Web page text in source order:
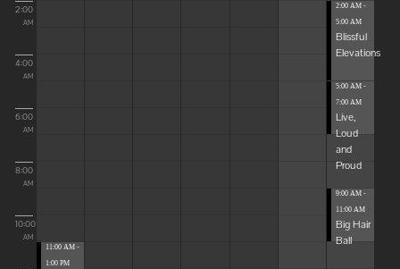
2:00
AM
4:00
AM
6:00
AM
8:00
AM
10:00
AM
11:00 AM -
1:00 PM
2:00 AM -
5:00 AM
Blissful
Elevations
5:00 AM -
7:00 AM
Live,
Loud
and
Proud
9:00 AM -
11:00 AM
Big Hair
Ball